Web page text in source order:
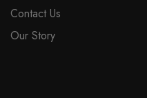
Contact Us
Our Story